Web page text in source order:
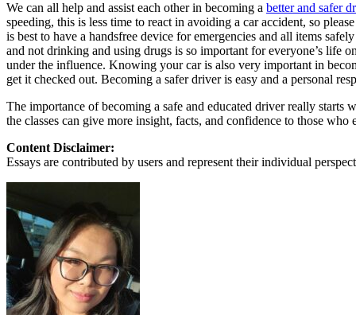
CA California Pass your test
GA Georgia Pass your test
NV Nevada Pass your test
PA Pennsylvania Pass your test
View all 50 states
Back
Testimonials
Scholarship
Charity
Affiliate Program
We can all help and assist each other in becoming a better and safer
speeding, this is less time to react in avoiding a car accident, so
is best to have a handsfree device for emergencies and all items
and not drinking and using drugs is so important for everyone’s
under the influence. Knowing your car is also very important in
get it checked out. Becoming a safer driver is easy and a personal
The importance of becoming a safe and educated driver really
the classes can give more insight, facts, and confidence to those
Content Disclaimer:
Essays are contributed by users and represent their individual